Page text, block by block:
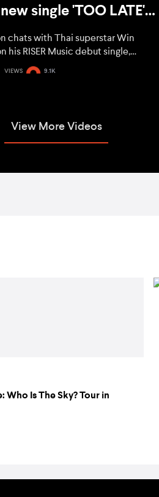
single 'TOO LATE'
chats with Thai superstar Win
his RISER Music debut single,
of his comfort zone, and what
VIEWS 9.1K
View More Videos
Who Is The Sky? Tour in